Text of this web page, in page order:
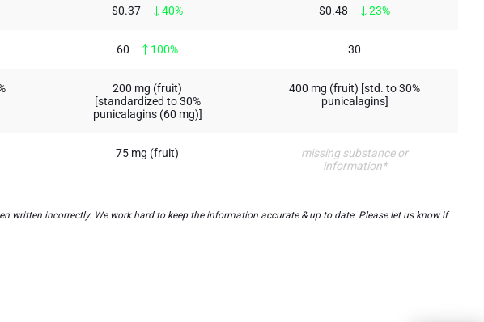
$0.37 40% $0.48 23%
60 100% 30
200 mg (fruit)
[standardized to 30%
punicalagins (60 mg)]
400 mg (fruit) [std. to 30%
punicalagins]
75 mg (fruit)
missing substance or
information*
incorrectly. We work hard to keep the information accurate & up to date. Please let us know if